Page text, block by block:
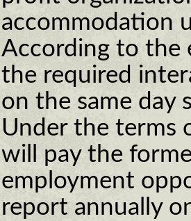
accommodation
According to the
the required
on the same day
Under the terms
will pay the
employment
report annually